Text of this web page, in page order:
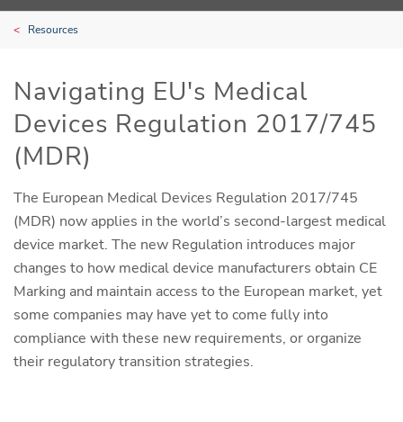
Resources
Navigating EU's Medical
Devices Regulation 2017/745
(MDR)
The European Medical Devices Regulation 2017/745
(MDR) now applies in the world’s second-largest medical
device market. The new Regulation introduces major
changes to how medical device manufacturers obtain CE
Marking and maintain access to the European market, yet
some companies may have yet to come fully into
compliance with these new requirements, or organize
their regulatory transition strategies.